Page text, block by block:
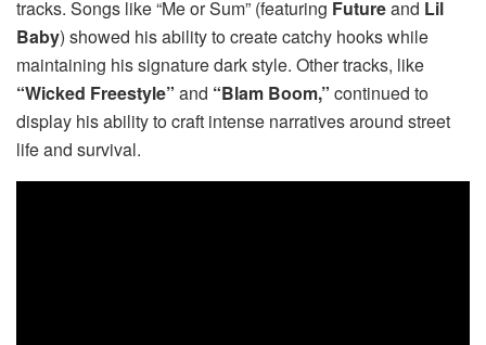
tracks. Songs like “Me or Sum” (featuring Futureand Lil
Baby) showed his ability to create catchy hooks while
maintaining his signature dark style. Other tracks, like
“Wicked Freestyle” and “Blam Boom,” continued to
display his ability to craft intense narratives around street
life and survival.